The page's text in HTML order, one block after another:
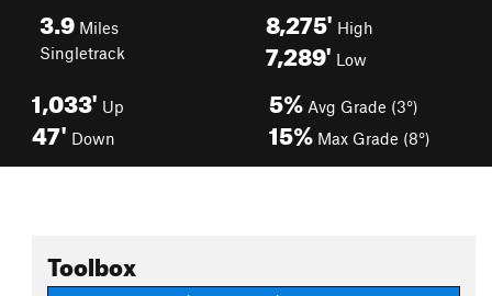
3.9 Miles
Singletrack
8,275' High
7,289' Low
1,033' Up
47' Down
5% Avg Grade (3°)
15% Max Grade (8°)
Toolbox